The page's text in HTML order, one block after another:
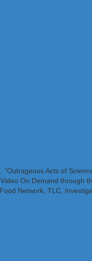
Acts of
On Demand through
Network, TLC,